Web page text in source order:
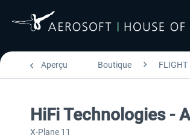
Aperçu Boutique FLIGHT
HiFi Technologies -
X-Plane 11